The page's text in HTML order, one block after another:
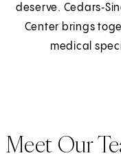
deserve.
Center brings
medical
Meet Our